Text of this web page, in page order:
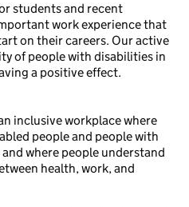
students and recent
work experience that
on their careers. Our active
of people with disabilities in
a positive effect.
inclusive workplace where
people and people with
where people understand
health, work, and